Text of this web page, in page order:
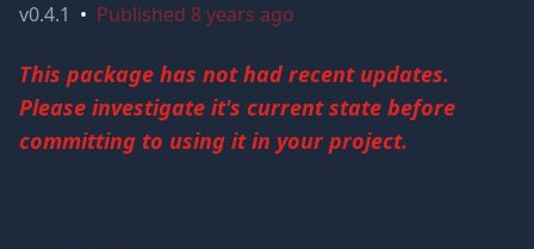
v0.4.1 • Published 8 years ago
This package has not had recent updates.
Please investigate it's current state before
committing to using it in your project.